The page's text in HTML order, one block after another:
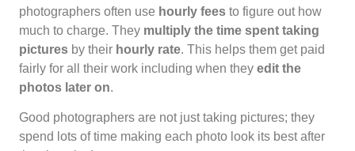
photographers often use hourly fees to figure out how
much to charge. They multiply the time spent taking
pictures by their hourly rate. This helps them get paid
fairly for all their work including when they edit the
photos later on.
Good photographers are not just taking pictures; they
spend lots of time making each photo look its best after